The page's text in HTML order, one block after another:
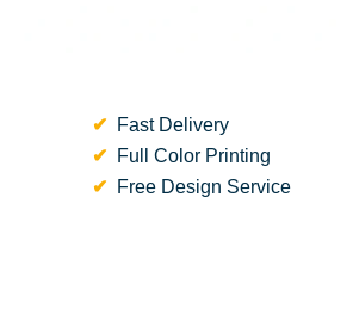
Fast Delivery
Full Color Printing
Free Design Service